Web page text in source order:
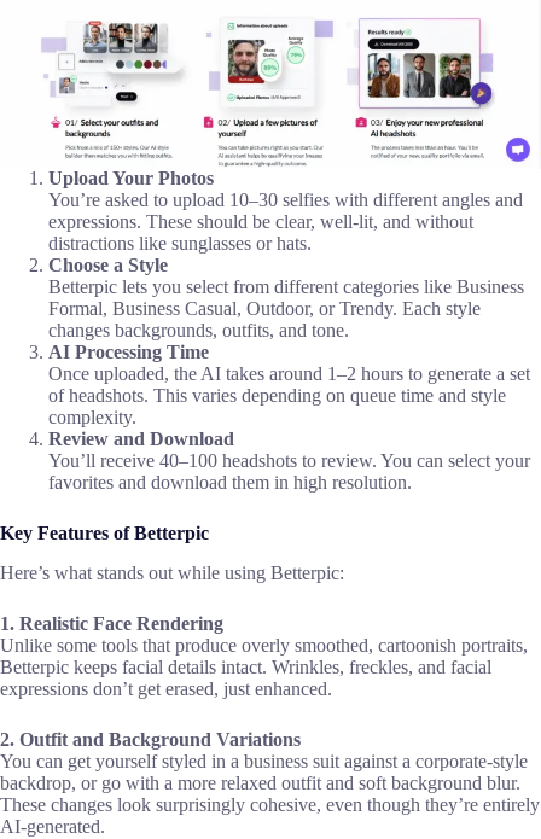
Upload Your Photos
You’re asked to upload 10–30 selfies with different angles and
expressions. These should be clear, well-lit, and without
distractions like sunglasses or hats.
Choose a Style
Betterpic lets you select from different categories like Business
Formal, Business Casual, Outdoor, or Trendy. Each style
changes backgrounds, outfits, and tone.
AI Processing Time
Once uploaded, the AI takes around 1–2 hours to generate a set
of headshots. This varies depending on queue time and style
complexity.
Review and Download
You’ll receive 40–100 headshots to review. You can select your
favorites and download them in high resolution.
Key Features of Betterpic
Here’s what stands out while using Betterpic:
1. Realistic Face Rendering
Unlike some tools that produce overly smoothed, cartoonish portraits,
Betterpic keeps facial details intact. Wrinkles, freckles, and facial
expressions don’t get erased, just enhanced.
2. Outfit and Background Variations
You can get yourself styled in a business suit against a corporate-style
backdrop, or go with a more relaxed outfit and soft background blur.
These changes look surprisingly cohesive, even though they’re entirely
AI-generated.